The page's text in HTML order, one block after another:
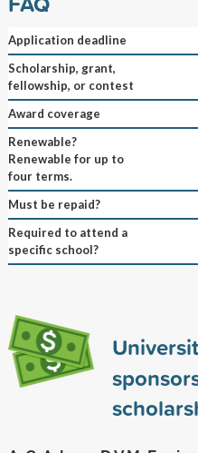
Application deadline
Scholarship, grant,
fellowship, or contest
Award coverage
Renewable?
Renewable for up to
four terms.
Must be repaid?
Required to attend a
specific school?